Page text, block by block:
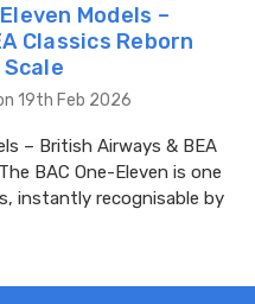
Models –
Classics Reborn
19th Feb 2026
– British Airways & BEA
BAC One-Eleven is one
instantly recognisable by